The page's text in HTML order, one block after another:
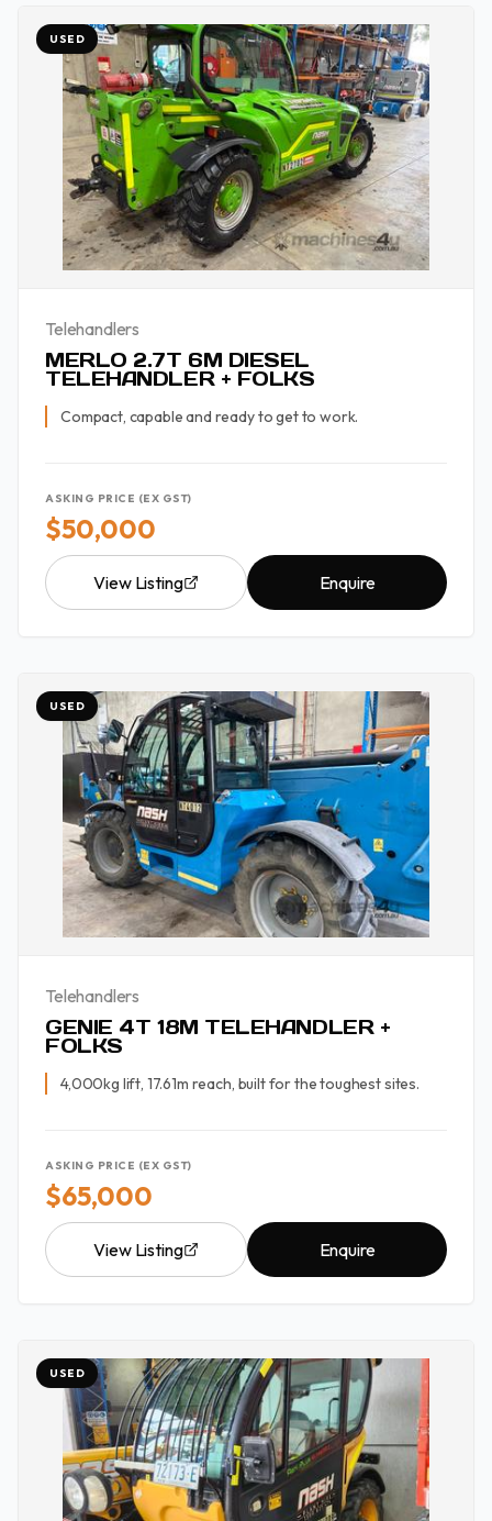
USED
Telehandlers
MERLO 2.7T 6M DIESEL
TELEHANDLER + FOLKS
Compact, capable and ready to get to work.
ASKING PRICE (EX GST)
$50,000
View Listing Enquire
USED
Telehandlers
GENIE 4T 18M TELEHANDLER +
FOLKS
4,000kg lift, 17.61m reach, built for the toughest sites.
ASKING PRICE (EX GST)
$65,000
View Listing Enquire
USED